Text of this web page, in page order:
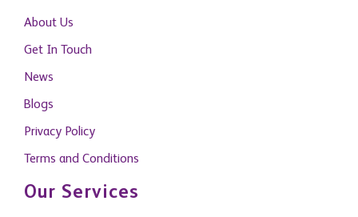
About Us
Get In Touch
News
Blogs
Privacy Policy
Terms and Conditions
Our Services